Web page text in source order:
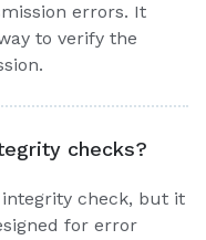
errors. It
to verify the
checks?
integrity check, but it
for error